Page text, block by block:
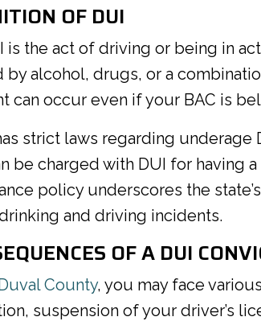
OF DUI
is the act of driving or being in
alcohol, drugs, or a
can occur even if your BAC is
strict laws regarding underage
be charged with DUI for having a
policy underscores the
and driving incidents.
OF A DUI
County, you may face
suspension of your driver’s